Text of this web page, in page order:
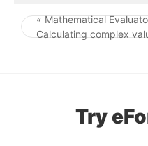
« Mathematical
Calculating complex
Try